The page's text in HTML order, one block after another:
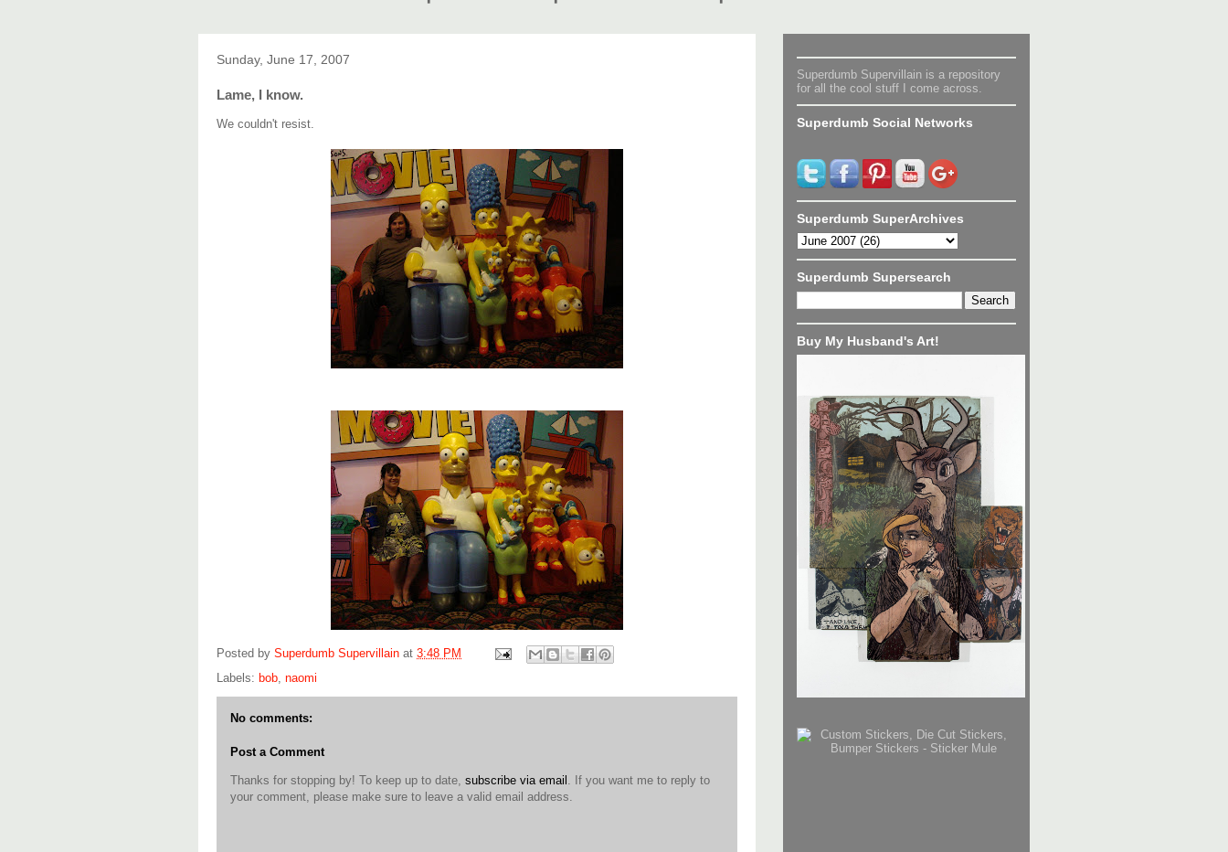
Sunday, June 17, 2007
Lame, I know.
We couldn't resist.
Posted by Superdumb Supervillain at 3:48 PM
Labels: bob naomi
No comments:
Post a Comment
Thanks for stopping by! To keep up to date, subscribe via email . If you want me to reply to
your comment, please make sure to leave a valid email address.
Superdumb Supervillain is a repository
for all the cool stuff I come across.
Superdumb Social Networks
Superdumb SuperArchives
Superdumb Supersearch
Buy My Husband's Art!